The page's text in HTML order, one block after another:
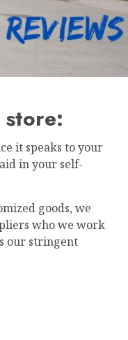
it speaks to your
in your self-
goods, we
who we work
our stringent